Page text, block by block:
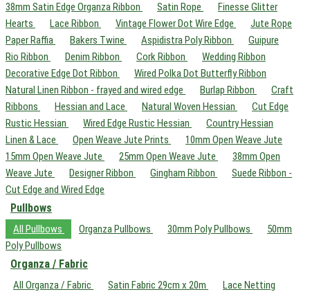
38mm Satin Edge Organza Ribbon
Satin Rope
Finesse Glitter
Hearts
Lace Ribbon Vintage Flower Dot Wire Edge
Jute Rope
Paper Raffia
Bakers Twine Aspidistra Poly Ribbon
Guipure
Rio Ribbon
Denim Ribbon Cork Ribbon
Wedding Ribbon
Decorative Edge Dot Ribbon
Wired Polka Dot Butterfly Ribbon
Natural Linen Ribbon - frayed and wired edge
Burlap Ribbon
Craft
Ribbons
Hessian and Lace Natural Woven Hessian
Cut Edge
Rustic Hessian
Wired Edge Rustic Hessian
Country Hessian
Linen & Lace
Open Weave Jute Prints
10mm Open Weave Jute
15mm Open Weave Jute
25mm Open Weave Jute
38mm Open
Weave Jute
Designer Ribbon Gingham Ribbon
Suede Ribbon -
Cut Edge and Wired Edge
Pullbows
All Pullbows Organza Pullbows 30mm Poly Pullbows
50mm
Poly Pullbows
Organza / Fabric
All Organza / Fabric Satin Fabric 29cm x 20m
Lace Netting